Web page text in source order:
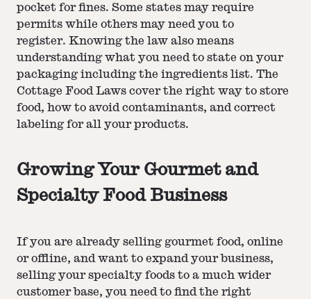
pocket for fines. Some states may require
permits while others may need you to
register. Knowing the law also means
understanding what you need to state on your
packaging including the ingredients list. The
Cottage Food Laws cover the right way to store
food, how to avoid contaminants, and correct
labeling for all your products.
Growing Your Gourmet and
Specialty Food Business
If you are already selling gourmet food, online
or offline, and want to expand your business,
selling your specialty foods to a much wider
customer base, you need to find the right